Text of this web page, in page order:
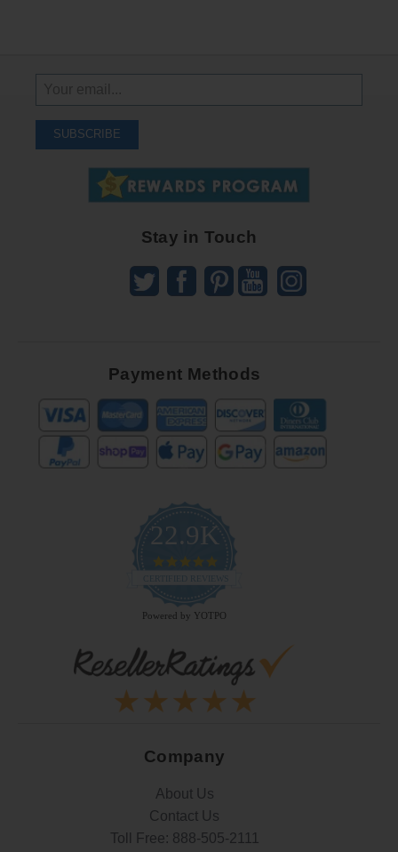
Up
Receive
SUBSCRIBE
Stay in Touch
Payment Methods
22.9K
4.9
rating
CERTIFIED REVIEWS
Powered by YOTPO
Company
About Us
Contact Us
Toll Free: 888-505-2111